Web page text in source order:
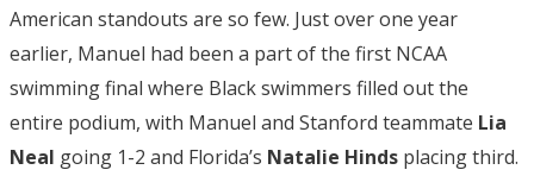
American standouts are so few. Just over one year
earlier, Manuel had been a part of the first NCAA
swimming final where Black swimmers filled out the
entire podium, with Manuel and Stanford teammate Lia
Neal going 1-2 and Florida’s Natalie Hinds placing third.